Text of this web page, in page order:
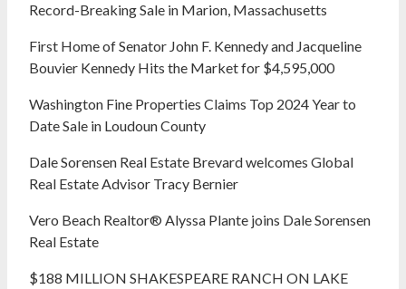
Record-Breaking Sale in Marion, Massachusetts
First Home of Senator John F. Kennedy and Jacqueline
Bouvier Kennedy Hits the Market for $4,595,000
Washington Fine Properties Claims Top 2024 Year to
Date Sale in Loudoun County
Dale Sorensen Real Estate Brevard welcomes Global
Real Estate Advisor Tracy Bernier
Vero Beach Realtor® Alyssa Plante joins Dale Sorensen
Real Estate
$188 MILLION SHAKESPEARE RANCH ON LAKE